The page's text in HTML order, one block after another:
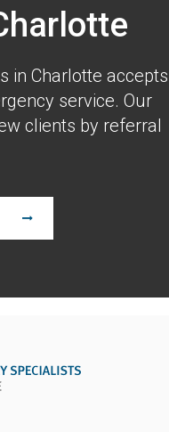
in Charlotte accepts
service. Our
clients by referral